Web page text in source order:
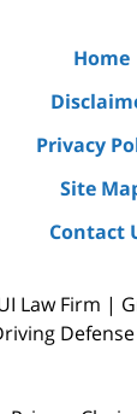
Home
Privacy
Site
Contact
Law Firm |